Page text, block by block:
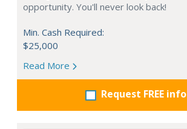
opportunity. You'll never look back!
Min. Cash Required:
$25,000
Read More
Request FREE info